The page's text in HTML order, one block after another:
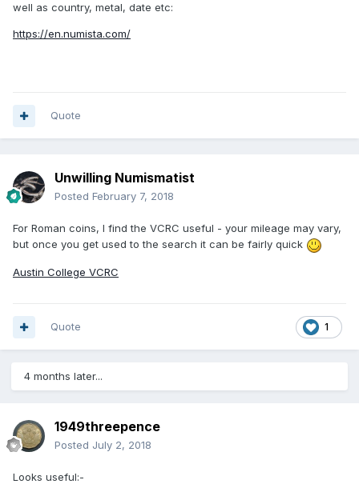
well as country, metal, date etc:
https://en.numista.com/
Quote
Unwilling Numismatist
Posted February 7, 2018
For Roman coins, I find the VCRC useful - your mileage may vary,
but once you get used to the search it can be fairly quick
Austin College VCRC
1
Quote
4 months later...
1949threepence
Posted July 2, 2018
Looks useful:-